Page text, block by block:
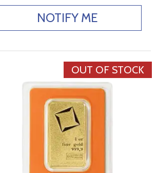
NOTIFY ME
OUT OF STOCK